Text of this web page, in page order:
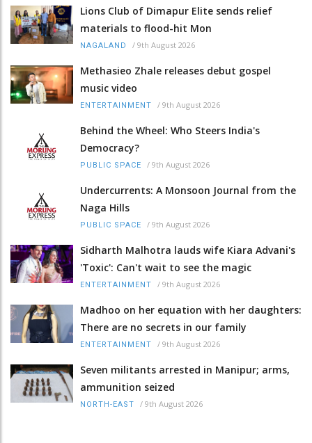
Lions Club of Dimapur Elite sends relief
materials to flood-hit Mon
NAGALAND / 9th August 2026
Methasieo Zhale releases debut gospel
music video
ENTERTAINMENT / 9th August 2026
Behind the Wheel: Who Steers India's
Democracy?
PUBLIC SPACE / 9th August 2026
Undercurrents: A Monsoon Journal from the
Naga Hills
PUBLIC SPACE / 9th August 2026
Sidharth Malhotra lauds wife Kiara Advani's
'Toxic': Can't wait to see the magic
ENTERTAINMENT / 9th August 2026
Madhoo on her equation with her daughters:
There are no secrets in our family
ENTERTAINMENT / 9th August 2026
Seven militants arrested in Manipur; arms,
ammunition seized
NORTH-EAST / 9th August 2026